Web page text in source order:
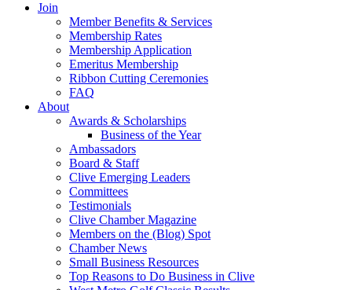
Join
Member Benefits & Services
Membership Rates
Membership Application
Emeritus Membership
Ribbon Cutting Ceremonies
FAQ
About
Awards & Scholarships
Business of the Year
Ambassadors
Board & Staff
Clive Emerging Leaders
Committees
Testimonials
Clive Chamber Magazine
Members on the (Blog) Spot
Chamber News
Small Business Resources
Top Reasons to Do Business in Clive